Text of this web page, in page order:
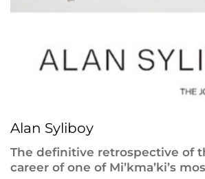
Alan Syliboy
The definitive retrospective of
career of one of Mi’kma’ki’s